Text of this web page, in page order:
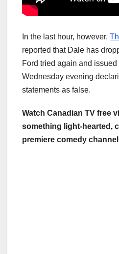
In the last hour, however,
reported that Dale has
Ford tried again and
Wednesday evening
statements as false.
Watch Canadian TV free
something light-hearted,
premiere comedy